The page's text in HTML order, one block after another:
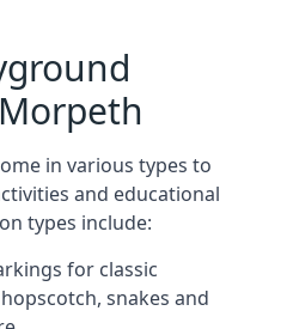
in various types to
and educational
types include:
for classic
snakes and